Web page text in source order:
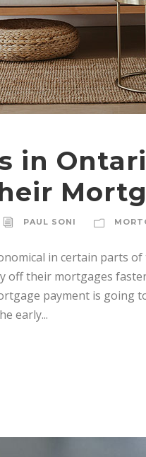
in
PAUL SONI
in certain parts
their mortgages
payment is going
early...